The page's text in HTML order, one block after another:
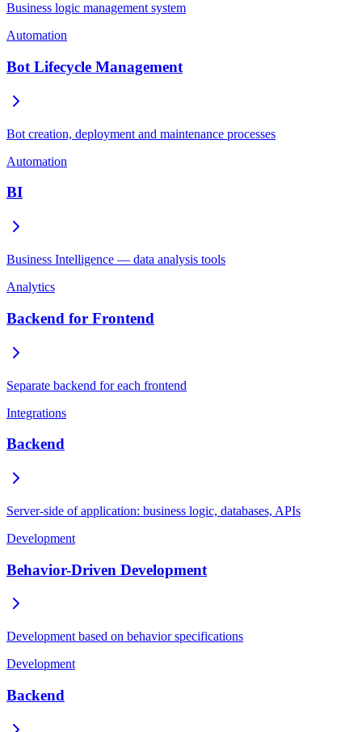
Business logic management system
Automation
Bot Lifecycle Management
Bot creation, deployment and maintenance processes
Automation
BI
Business Intelligence — data analysis tools
Analytics
Backend for Frontend
Separate backend for each frontend
Integrations
Backend
Server-side of application: business logic, databases, APIs
Development
Behavior-Driven Development
Development based on behavior specifications
Development
Backend